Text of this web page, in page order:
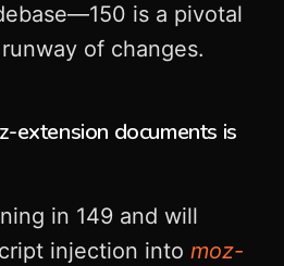
is a pivotal
of changes.
extension documents is
in 149 and will
injection into moz-